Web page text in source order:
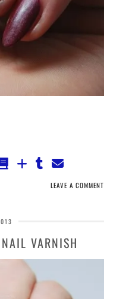
LEAVE A COMMENT
VARNISH